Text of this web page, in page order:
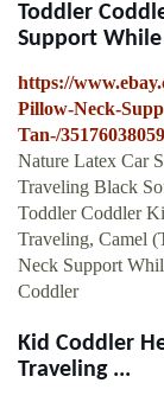
Toddler
Support
https://
Pillow-Neck-
Tan-/
Nature Latex Car
Traveling Black
Toddler Coddler
Traveling, Camel
Neck Support
Coddler
Kid Coddler
Traveling ...